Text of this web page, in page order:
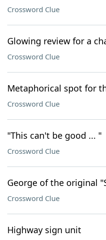
Crossword Clue
Glowing review for a
Crossword Clue
Metaphorical spot for
Crossword Clue
"This can't be good ... "
Crossword Clue
George of the original
Crossword Clue
Highway sign unit